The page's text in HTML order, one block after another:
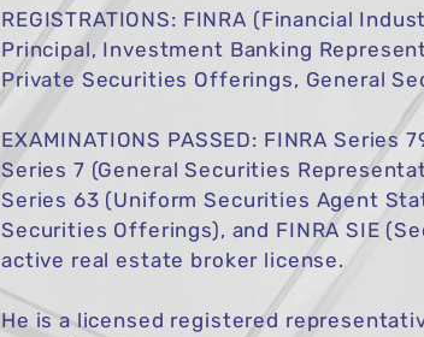
REGISTRATIONS: FINRA (Financial
Principal, Investment Banking
Private Securities Offerings, General
EXAMINATIONS PASSED: FINRA
Series 7 (General Securities
Series 63 (Uniform Securities Agent
Securities Offerings), and FINRA SIE
active real estate broker license.
He is a licensed registered